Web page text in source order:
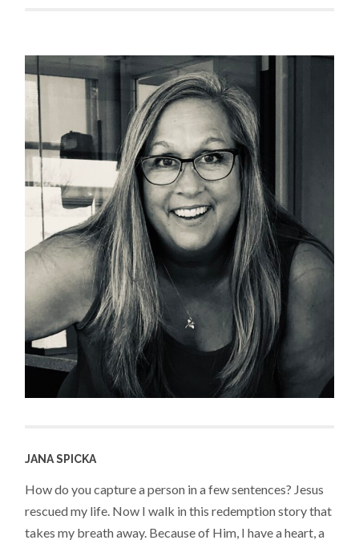
JANA SPICKA
How do you capture a person in a few sentences? Jesus
rescued my life. Now I walk in this redemption story that
takes my breath away. Because of Him, I have a heart, a